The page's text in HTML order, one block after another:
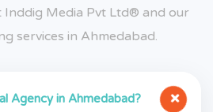
Inddig Media Pvt Ltd® and our
services in Ahmedabad.
Agency in Ahmedabad? +